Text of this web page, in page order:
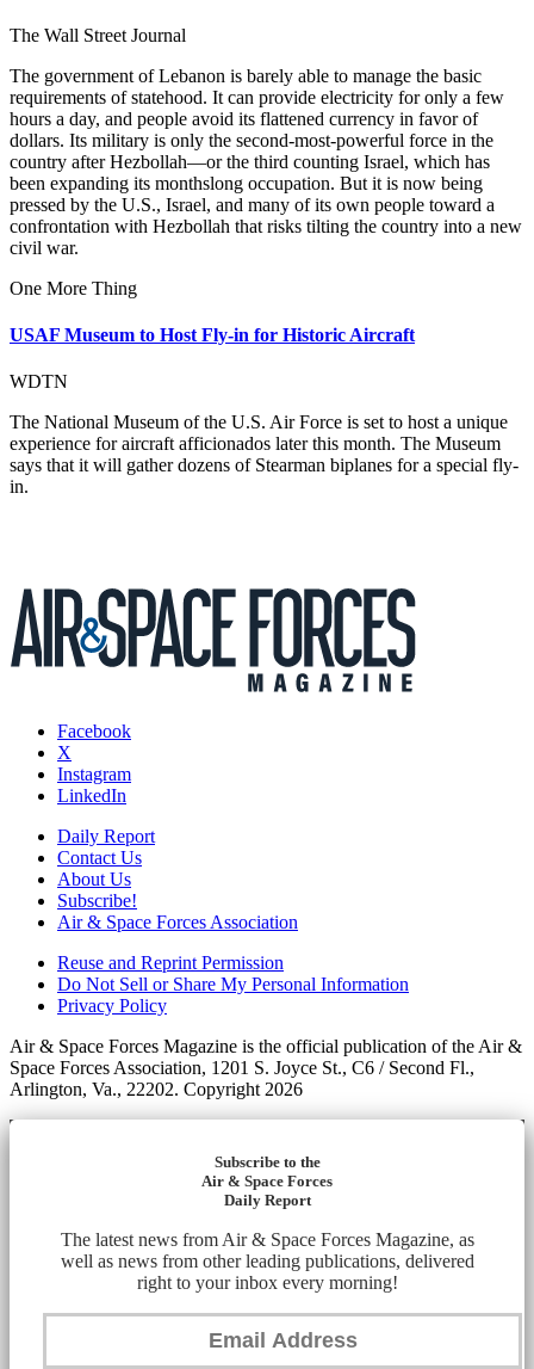
The Wall Street Journal
The government of Lebanon is barely able to manage the basic
requirements of statehood. It can provide electricity for only a few
hours a day, and people avoid its flattened currency in favor of
dollars. Its military is only the second-most-powerful force in the
country after Hezbollah—or the third counting Israel, which has
been expanding its monthslong occupation. But it is now being
pressed by the U.S., Israel, and many of its own people toward a
confrontation with Hezbollah that risks tilting the country into a new
civil war.
One More Thing
USAF Museum to Host Fly-in for Historic Aircraft
WDTN
The National Museum of the U.S. Air Force is set to host a unique
experience for aircraft afficionados later this month. The Museum
says that it will gather dozens of Stearman biplanes for a special fly-
in.
Facebook
X
Instagram
LinkedIn
Daily Report
Contact Us
About Us
Subscribe!
Air & Space Forces Association
Reuse and Reprint Permission
Do Not Sell or Share My Personal Information
Privacy Policy
Air & Space Forces Magazine is the official publication of the Air &
Space Forces Association, 1201 S. Joyce St., C6 / Second Fl.,
Arlington, Va., 22202. Copyright 2026
Subscribe to the
Air & Space Forces
Daily Report
The latest news from Air & Space Forces Magazine, as
well as news from other leading publications, delivered
right to your inbox every morning!